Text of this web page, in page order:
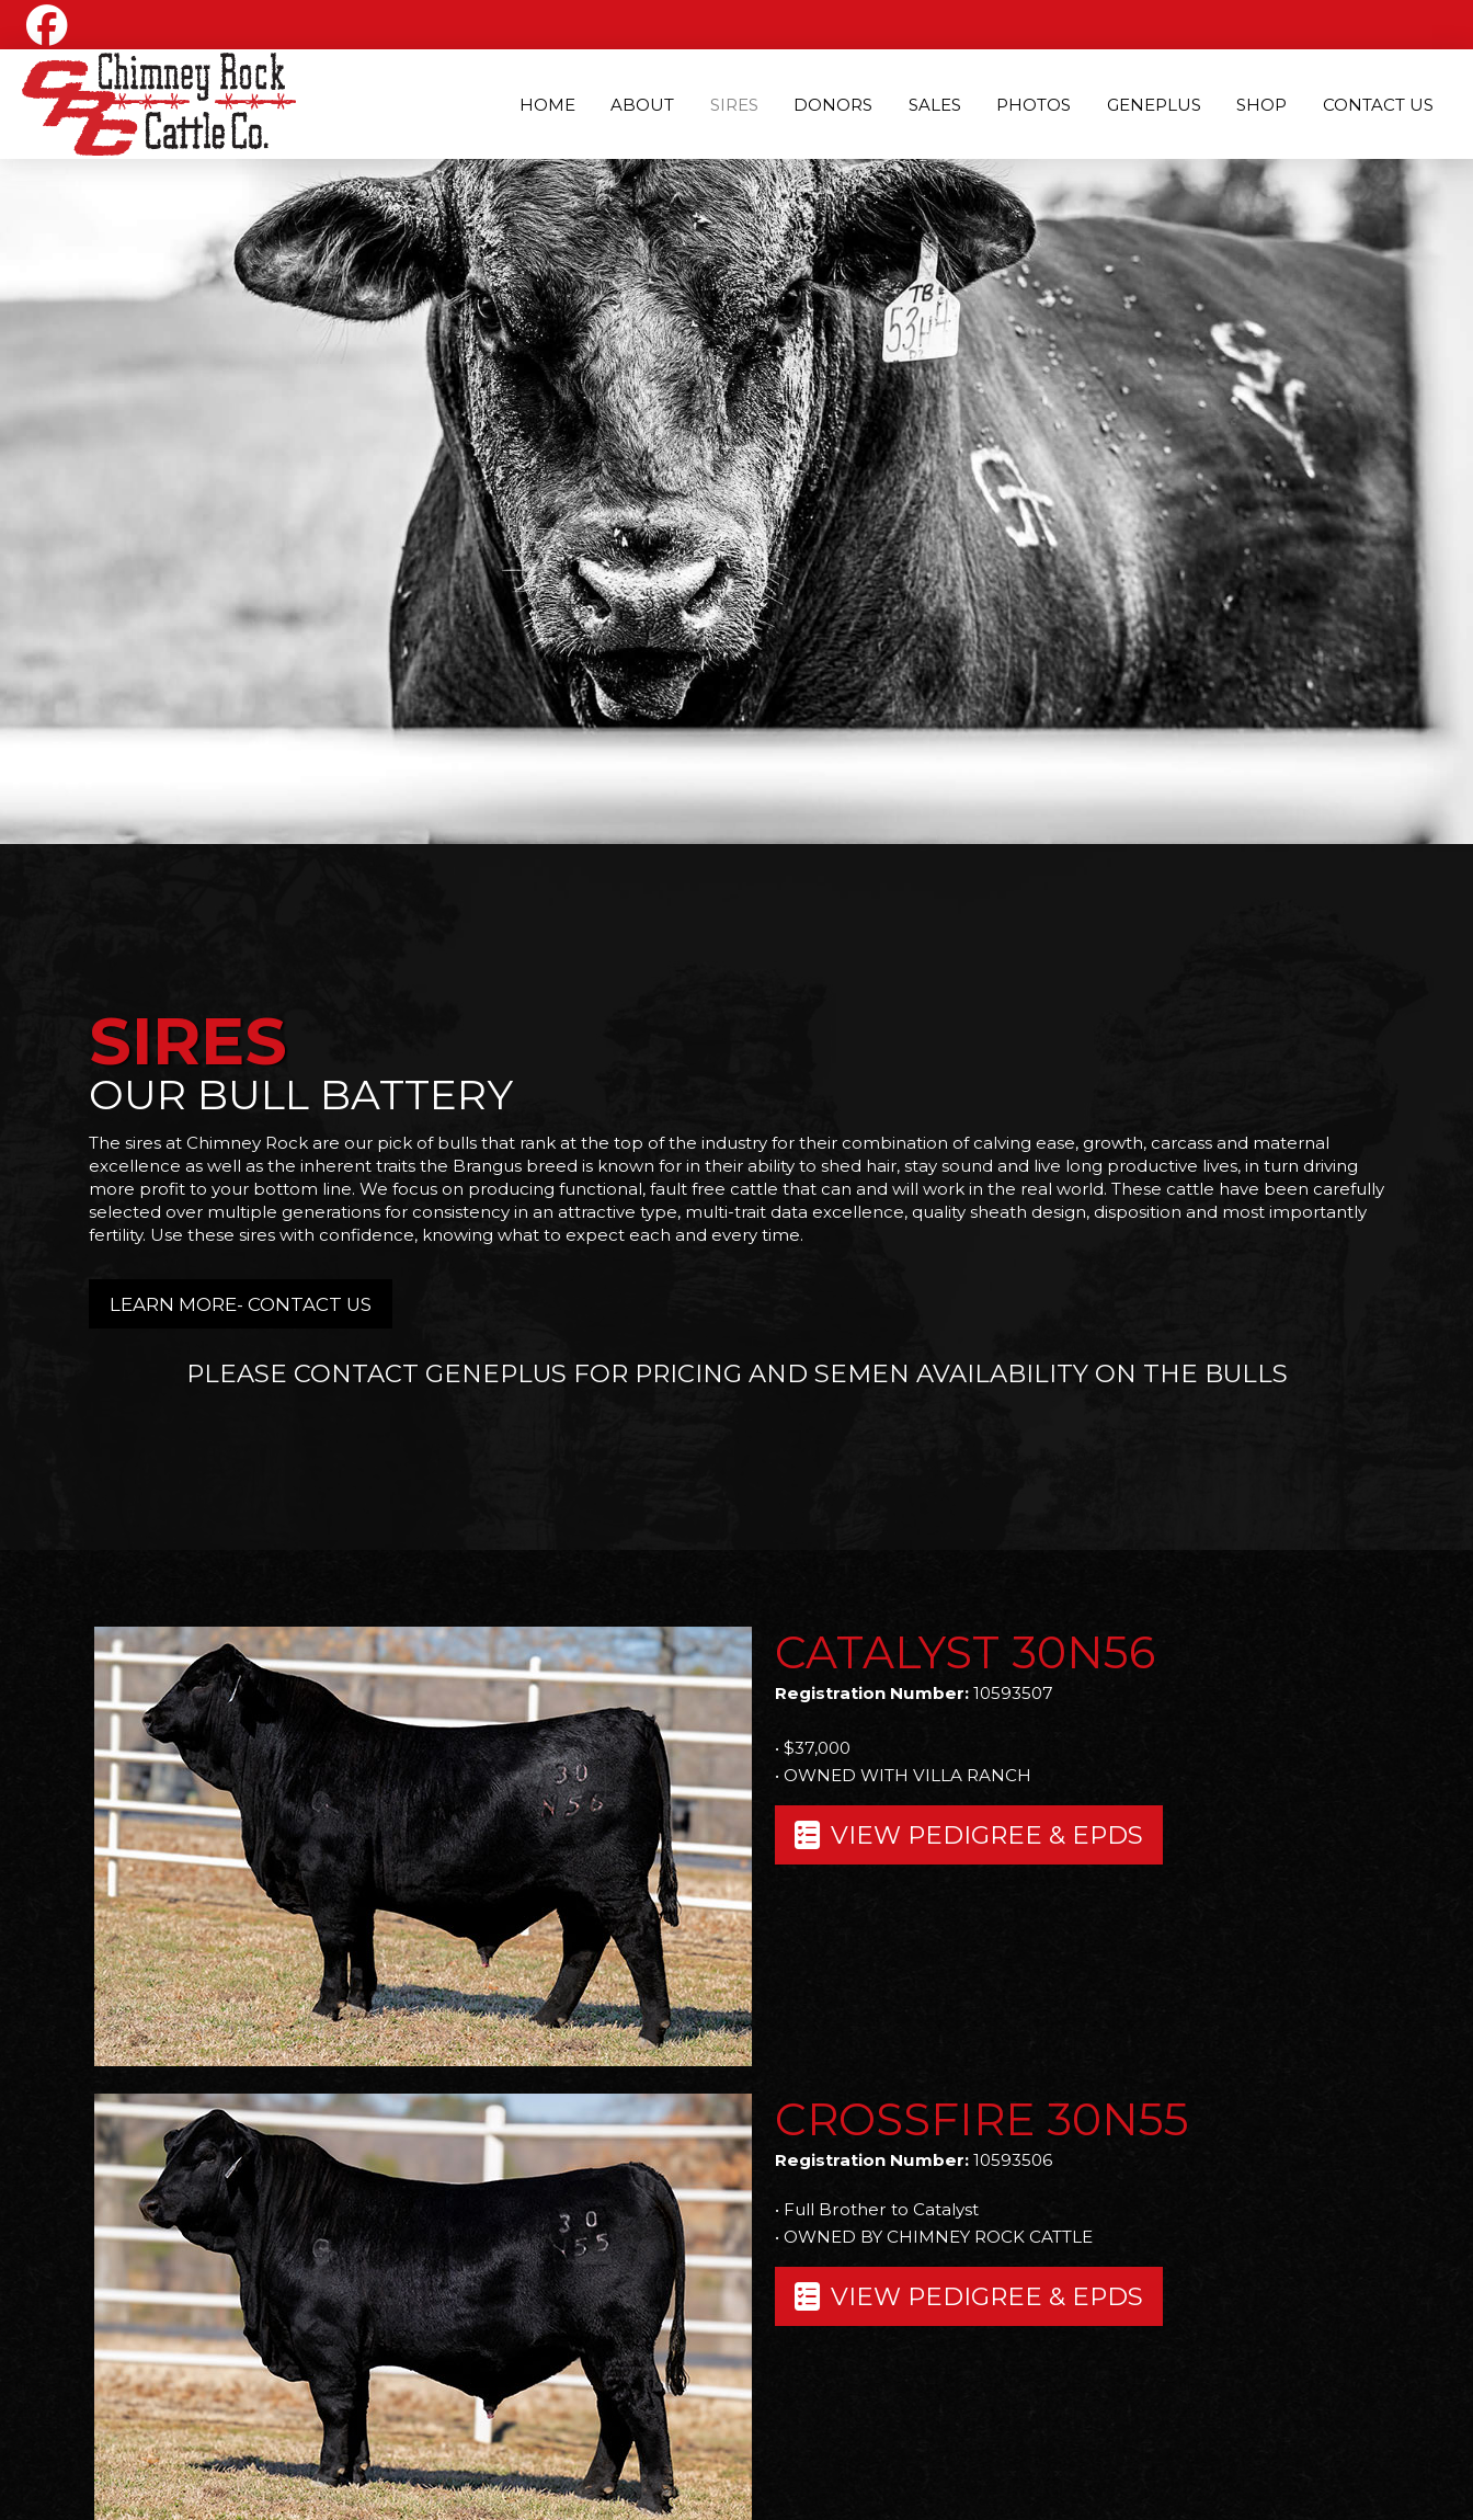
HOME ABOUT SIRES DONORS SALES PHOTOS GENEPLUS SHOP CONTACT US
SIRES
OUR BULL BATTERY
The sires at Chimney Rock are our pick of bulls that rank at the top of the industry for their combination of calving ease, growth, carcass and maternal
excellence as well as the inherent traits the Brangus breed is known for in their ability to shed hair, stay sound and live long productive lives, in turn driving
more profit to your bottom line. We focus on producing functional, fault free cattle that can and will work in the real world. These cattle have been carefully
selected over multiple generations for consistency in an attractive type, multi-trait data excellence, quality sheath design, disposition and most importantly
fertility. Use these sires with confidence, knowing what to expect each and every time.
LEARN MORE- CONTACT US
PLEASE CONTACT GENEPLUS FOR PRICING AND SEMEN AVAILABILITY ON THE BULLS
CATALYST 30N56
Registration Number: 10593507
• $37,000
• OWNED WITH VILLA RANCH
VIEW PEDIGREE & EPDS
CROSSFIRE 30N55
Registration Number: 10593506
• Full Brother to Catalyst
• OWNED BY CHIMNEY ROCK CATTLE
VIEW PEDIGREE & EPDS